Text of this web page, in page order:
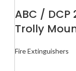
ABC /
Trolly
Fire Extinguishers